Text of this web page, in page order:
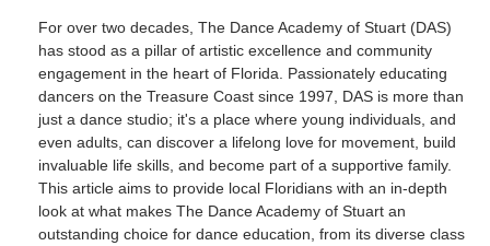
For over two decades, The Dance Academy of Stuart (DAS)
has stood as a pillar of artistic excellence and community
engagement in the heart of Florida. Passionately educating
dancers on the Treasure Coast since 1997, DAS is more than
just a dance studio; it's a place where young individuals, and
even adults, can discover a lifelong love for movement, build
invaluable life skills, and become part of a supportive family.
This article aims to provide local Floridians with an in-depth
look at what makes The Dance Academy of Stuart an
outstanding choice for dance education, from its diverse class